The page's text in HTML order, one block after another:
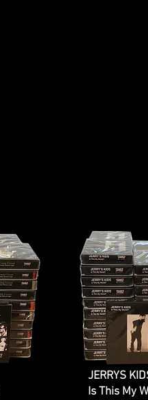
JERRYS
Is This My